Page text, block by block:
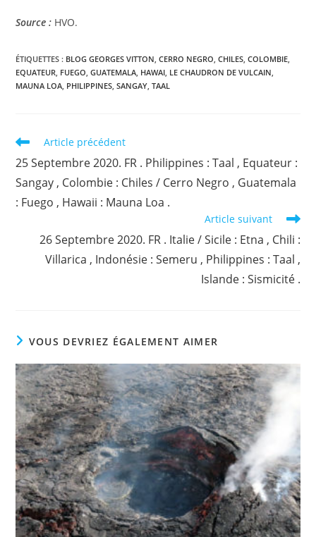
Source : HVO.
ÉTIQUETTES : BLOG GEORGES VITTON CERRO NEGRO CHILES COLOMBIE
EQUATEUR FUEGO GUATEMALA HAWAI LE CHAUDRON DE VULCAIN
MAUNA LOA PHILIPPINES SANGAY TAAL
Read
articles
Article précédent
25 Septembre 2020. FR . Philippines : Taal , Equateur :
Sangay , Colombie : Chiles / Cerro Negro , Guatemala
: Fuego , Hawaii : Mauna Loa .
Article suivant
26 Septembre 2020. FR . Italie / Sicile : Etna , Chili :
Villarica , Indonésie : Semeru , Philippines : Taal ,
Islande : Sismicité .
VOUS DEVRIEZ ÉGALEMENT AIMER